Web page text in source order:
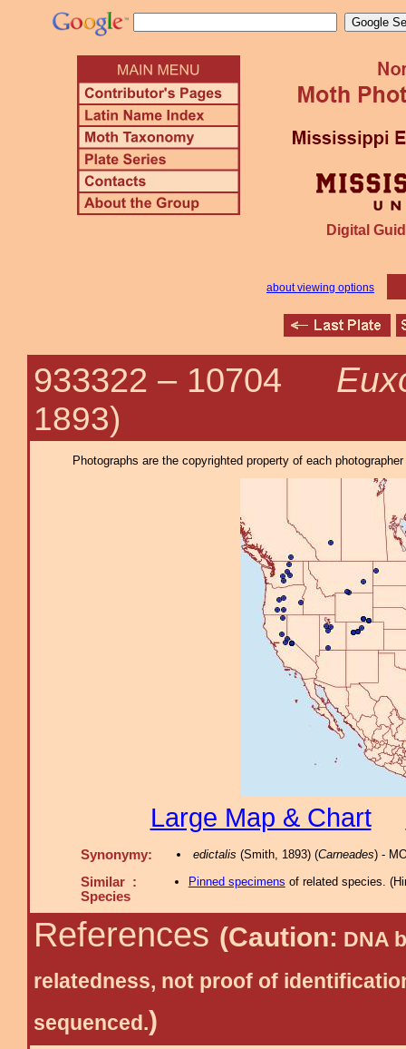
Digital
about viewing options
933322 – 10704
1893)
Photographs are the copyrighted property of each
Large Map & Chart
Synonymy: edictalis (Smith, 1893) (Carneades) -
Similar :
Species
Pinned specimens of related species. (
References (Caution: DNA
relatedness, not proof of
sequenced.)